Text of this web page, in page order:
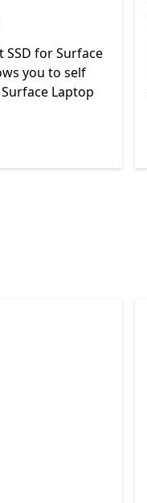
SSD for Surface
you to self
Laptop